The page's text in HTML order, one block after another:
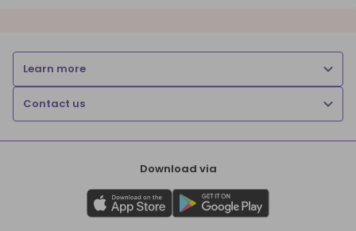
Learn more
Contact us
Download via